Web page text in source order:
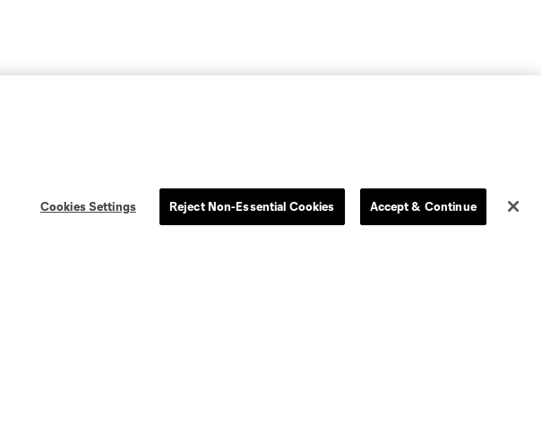
Cookies Settings Reject Non-Essential Cookies Accept & Continue